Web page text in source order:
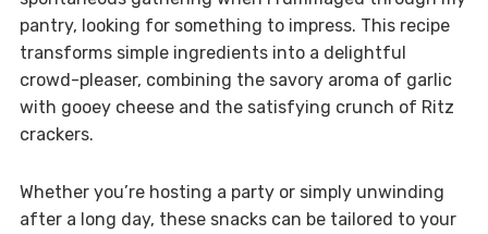
pantry, looking for something to impress. This recipe
transforms simple ingredients into a delightful
crowd-pleaser, combining the savory aroma of garlic
with gooey cheese and the satisfying crunch of Ritz
crackers.
Whether you’re hosting a party or simply unwinding
after a long day, these snacks can be tailored to your